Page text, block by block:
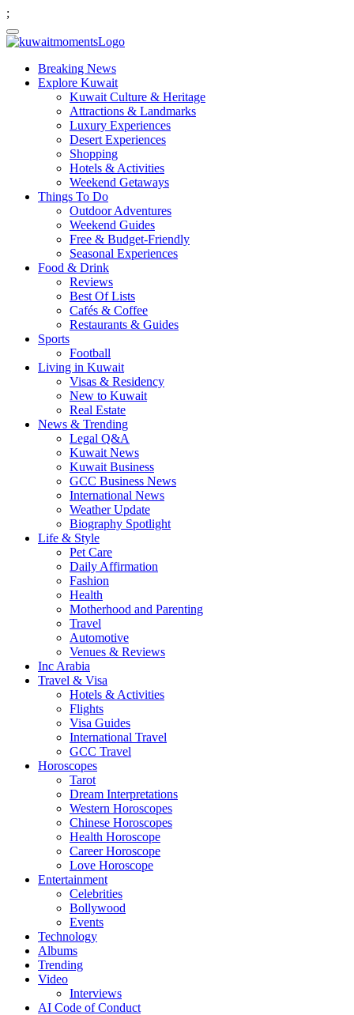
;
Breaking News
Explore Kuwait
Kuwait Culture & Heritage
Attractions & Landmarks
Luxury Experiences
Desert Experiences
Shopping
Hotels & Activities
Weekend Getaways
Things To Do
Outdoor Adventures
Weekend Guides
Free & Budget-Friendly
Seasonal Experiences
Food & Drink
Reviews
Best Of Lists
Cafés & Coffee
Restaurants & Guides
Sports
Football
Living in Kuwait
Visas & Residency
New to Kuwait
Real Estate
News & Trending
Legal Q&A
Kuwait News
Kuwait Business
GCC Business News
International News
Weather Update
Biography Spotlight
Life & Style
Pet Care
Daily Affirmation
Fashion
Health
Motherhood and Parenting
Travel
Automotive
Venues & Reviews
Inc Arabia
Travel & Visa
Hotels & Activities
Flights
Visa Guides
International Travel
GCC Travel
Horoscopes
Tarot
Dream Interpretations
Western Horoscopes
Chinese Horoscopes
Health Horoscope
Career Horoscope
Love Horoscope
Entertainment
Celebrities
Bollywood
Events
Technology
Albums
Trending
Video
Interviews
AI Code of Conduct